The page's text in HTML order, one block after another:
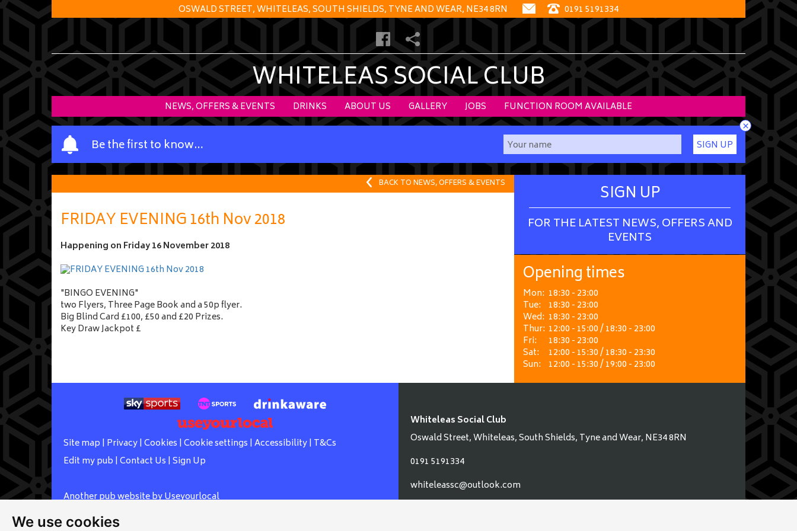
We use cookies
OSWALD STREET, WHITELEAS, SOUTH SHIELDS, TYNE AND WEAR, NE34 8RN 0191 5191334
WHITELEAS SOCIAL CLUB
NEWS, OFFERS & EVENTS DRINKS ABOUT US GALLERY JOBS FUNCTION ROOM AVAILABLE
Be the first to know…
Y
o
u
a
m
e
SIGN UP
×
BACK TO NEWS, OFFERS & EVENTS
FRIDAY EVENING 16th Nov 2018
Happening on Friday 16 November 2018
"BINGO EVENING"
two Flyers, Three Page Book and a 50p flyer.
Big Blind Card £100, £50 and £20 Prizes.
Key Draw Jackpot £
SIGN UP
FOR THE LATEST NEWS, OFFERS AND
EVENTS
Opening times
Mon: 18:30 - 23:00
Tue: 18:30 - 23:00
Wed: 18:30 - 23:00
Thur: 12:00 - 15:00 / 18:30 - 23:00
Fri:
18:30 - 23:00
Sat:
12:00 - 15:30 / 18:30 - 23:30
Sun: 12:00 - 15:30 / 19:00 - 23:00
Site map | Privacy| Cookies | Cookie settings | Accessibility| T&Cs
Edit my pub | Contact Us | Sign Up
Another pub website by Useyourlocal
Whiteleas Social Club
Oswald Street, Whiteleas, South Shields, Tyne and Wear, NE34 8RN
0191 5191334
whiteleassc@outlook.com